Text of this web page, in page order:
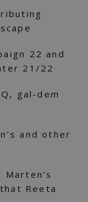
22 and
21/22
gal-dem
and other
Reeta